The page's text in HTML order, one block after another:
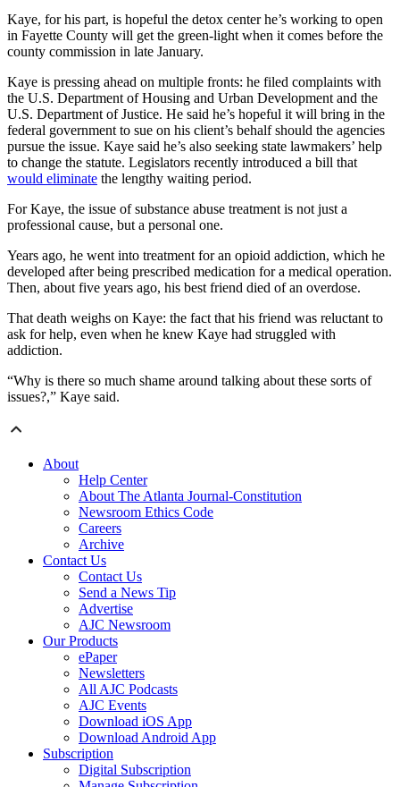
Kaye, for his part, is hopeful the detox center he’s working to open
in Fayette County will get the green-light when it comes before the
county commission in late January.
Kaye is pressing ahead on multiple fronts: he filed complaints with
the U.S. Department of Housing and Urban Development and the
U.S. Department of Justice. He said he’s hopeful it will bring in the
federal government to sue on his client’s behalf should the agencies
pursue the issue. Kaye said he’s also seeking state lawmakers’ help
to change the statute. Legislators recently introduced a bill that
would eliminate the lengthy waiting period.
For Kaye, the issue of substance abuse treatment is not just a
professional cause, but a personal one.
Years ago, he went into treatment for an opioid addiction, which he
developed after being prescribed medication for a medical operation.
Then, about five years ago, his best friend died of an overdose.
That death weighs on Kaye: the fact that his friend was reluctant to
ask for help, even when he knew Kaye had struggled with
addiction.
“Why is there so much shame around talking about these sorts of
issues?,” Kaye said.
About
Help Center
About The Atlanta Journal-Constitution
Newsroom Ethics Code
Careers
Archive
Contact Us
Contact Us
Send a News Tip
Advertise
AJC Newsroom
Our Products
ePaper
Newsletters
All AJC Podcasts
AJC Events
Download iOS App
Download Android App
Subscription
Digital Subscription